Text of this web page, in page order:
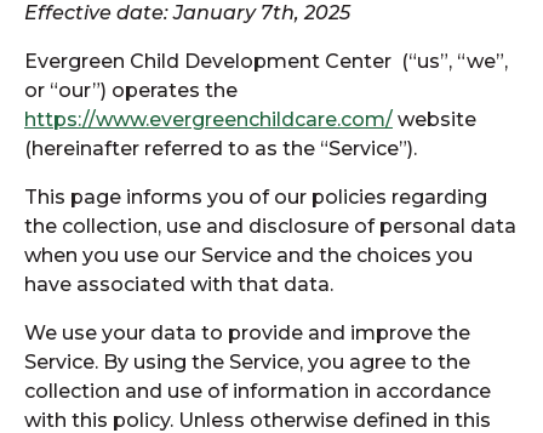
Effective date: January 7th, 2025
Evergreen Child Development Center (“us”, “we”,
or “our”) operates the
https://www.evergreenchildcare.com/ website
(hereinafter referred to as the “Service”).
This page informs you of our policies regarding
the collection, use and disclosure of personal data
when you use our Service and the choices you
have associated with that data.
We use your data to provide and improve the
Service. By using the Service, you agree to the
collection and use of information in accordance
with this policy. Unless otherwise defined in this